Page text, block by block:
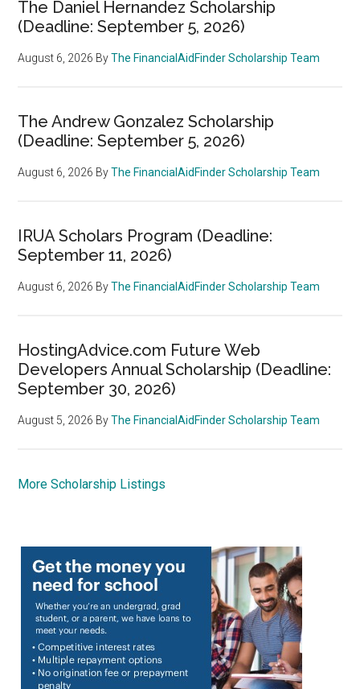
The Daniel Hernandez Scholarship
(Deadline: September 5, 2026)
August 6, 2026 ByThe FinancialAidFinder Scholarship Team
The Andrew Gonzalez Scholarship
(Deadline: September 5, 2026)
August 6, 2026 ByThe FinancialAidFinder Scholarship Team
IRUA Scholars Program (Deadline:
September 11, 2026)
August 6, 2026 ByThe FinancialAidFinder Scholarship Team
HostingAdvice.com Future Web
Developers Annual Scholarship (Deadline:
September 30, 2026)
August 5, 2026 ByThe FinancialAidFinder Scholarship Team
More Scholarship Listings